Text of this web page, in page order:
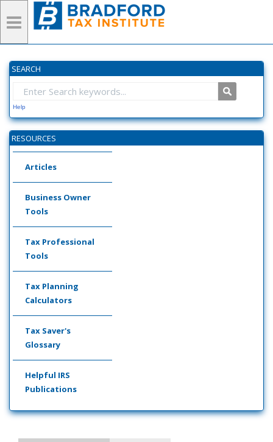
SEARCH
Help
RESOURCES
Articles
Business Owner
Tools
Tax Professional
Tools
Tax Planning
Calculators
Tax Saver's
Glossary
Helpful IRS
Publications